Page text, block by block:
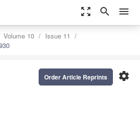
zoom_out_map search menu
Volume 10
Issue 11
settings
Order Article Reprints